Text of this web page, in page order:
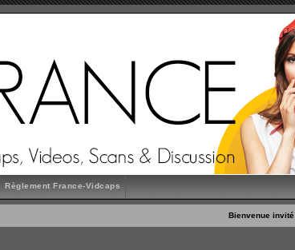
Règlement France-Vidcaps
Bienvenue invité